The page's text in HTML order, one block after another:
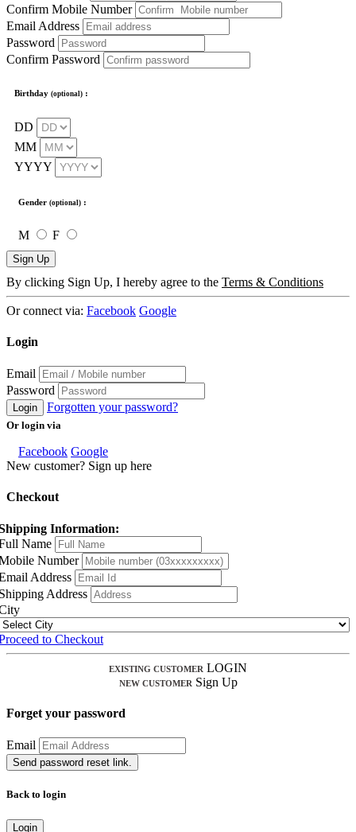
Confirm Mobile Number
Email Address
Password
Confirm Password
Birthday (optional) :
DD
MM
YYYY
Gender (optional) :
M F
Sign Up
By clicking Sign Up, I hereby agree to the Terms & Conditions
Or connect via: Facebook Google
Login
Email
Password
Login Forgotten your password?
Or login via
Facebook Google
New customer? Sign up here
Checkout
Information:
Name
Number
Address
Address
to Checkout
EXISTING CUSTOMER LOGIN
NEW CUSTOMER Sign Up
Forget your password
Email
Send password reset link.
Back to login
Login